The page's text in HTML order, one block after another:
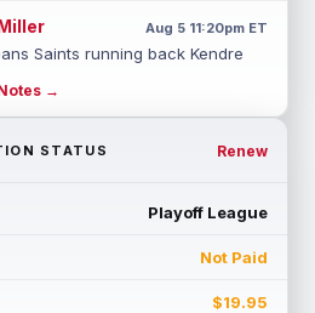
Aug 5 11:20pm ET
Saints running back Kendre
to a back issue. ...
Aug 5 11:10pm ET
with the Ravens. In a...
Aug 5 8:10pm ET
→
STATUS Renew
Playoff League
Not Paid
$19.95